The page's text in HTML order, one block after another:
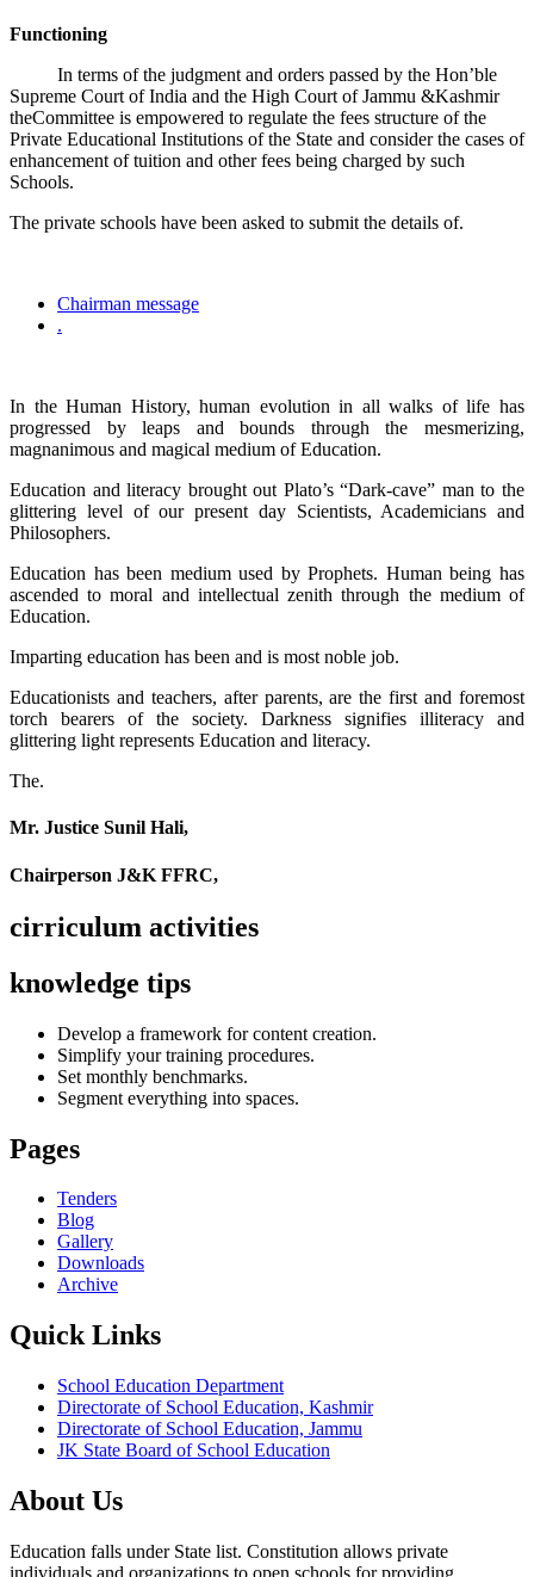
Functioning
In terms of the judgment and orders passed by the Hon’ble
Supreme Court of India and the High Court of Jammu &Kashmir
theCommittee is empowered to regulate the fees structure of the
Private Educational Institutions of the State and consider the cases of
enhancement of tuition and other fees being charged by such
Schools.
The private schools have been asked to submit the details of.
Chairman message
.
In the Human History, human evolution in all walks of life has
progressed by leaps and bounds through the mesmerizing,
magnanimous and magical medium of Education.
Education and literacy brought out Plato’s “Dark-cave” man to the
glittering level of our present day Scientists, Academicians and
Philosophers.
Education has been medium used by Prophets. Human being has
ascended to moral and intellectual zenith through the medium of
Education.
Imparting education has been and is most noble job.
Educationists and teachers, after parents, are the first and foremost
torch bearers of the society. Darkness signifies illiteracy and
glittering light represents Education and literacy.
The.
Mr. Justice Sunil Hali,
Chairperson J&K FFRC,
cirriculum activities
knowledge tips
Develop a framework for content creation.
Simplify your training procedures.
Set monthly benchmarks.
Segment everything into spaces.
Pages
Tenders
Blog
Gallery
Downloads
Archive
Quick Links
School Education Department
Directorate of School Education, Kashmir
Directorate of School Education, Jammu
JK State Board of School Education
About Us
Education falls under State list. Constitution allows private
individuals and organizations to open schools for providing